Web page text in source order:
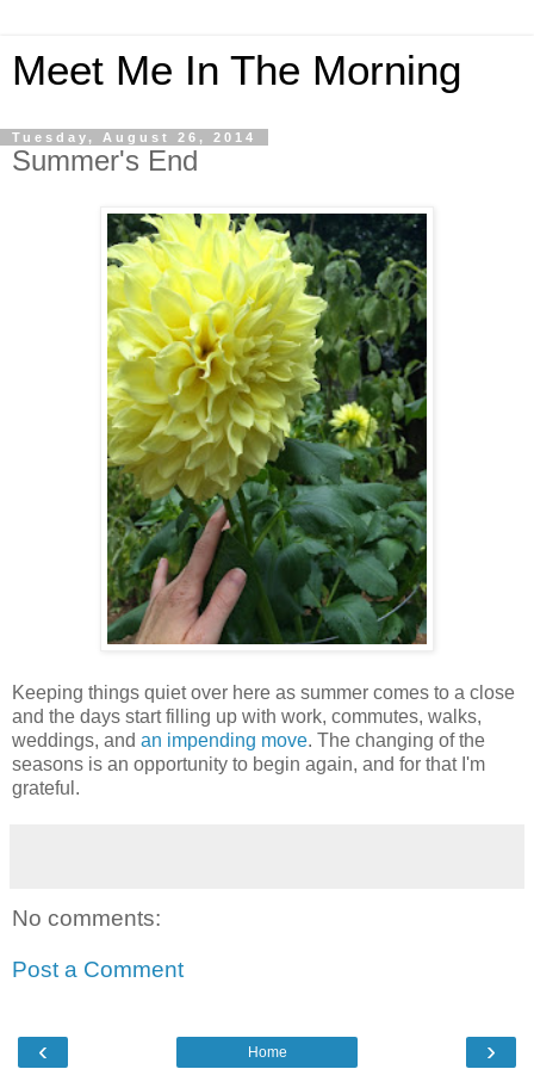
Meet Me In The Morning
Tuesday, August 26, 2014
Summer's End
Keeping things quiet over here as summer comes to a close
and the days start filling up with work, commutes, walks,
weddings, and an impending move. The changing of the
seasons is an opportunity to begin again, and for that I'm
grateful.
No comments:
Post a Comment
‹ ›
Home